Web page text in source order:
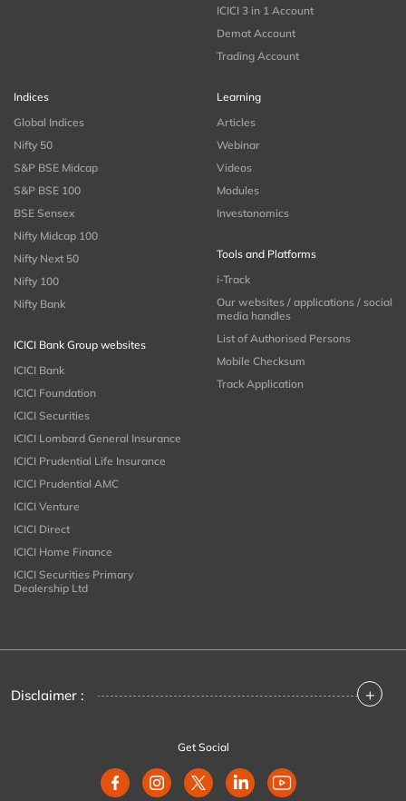
ICICI 3 in 1 Account
Demat Account
Trading Account
Indices
Global Indices
Nifty 50
S&P BSE Midcap
S&P BSE 100
BSE Sensex
Nifty Midcap 100
Nifty Next 50
Nifty 100
Nifty Bank
ICICI Bank Group websites
ICICI Bank
ICICI Foundation
ICICI Securities
ICICI Lombard General Insurance
ICICI Prudential Life Insurance
ICICI Prudential AMC
ICICI Venture
ICICI Direct
ICICI Home Finance
ICICI Securities Primary
Dealership Ltd
Learning
Articles
Webinar
Videos
Modules
Investonomics
Tools and Platforms
i-Track
Our websites / applications / social
media handles
List of Authorised Persons
Mobile Checksum
Track Application
Disclaimer : +
Get Social